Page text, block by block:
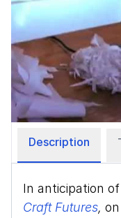
Description
In anticipation
Craft Futures,